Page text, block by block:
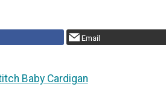
Email
Baby Cardigan